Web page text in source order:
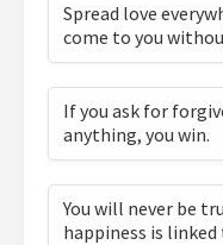
Spread love
come to you
If you ask for
anything, you win.
You will never be
happiness is